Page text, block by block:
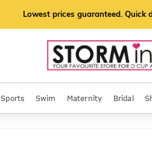
Lowest prices guaranteed. Quick
Sports Swim Maternity Bridal